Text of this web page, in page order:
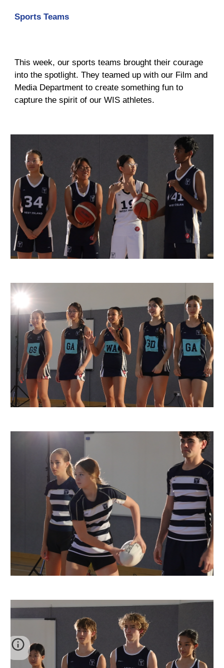
Sports Teams
This week, our sports teams brought their courage
into the spotlight. They teamed up with our Film and
Media Department to create something fun to
capture the spirit of our WIS athletes.